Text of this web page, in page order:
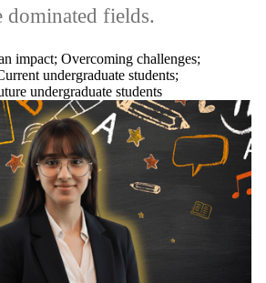
dominated fields.
impact; Overcoming challenges;
undergraduate students;
undergraduate students